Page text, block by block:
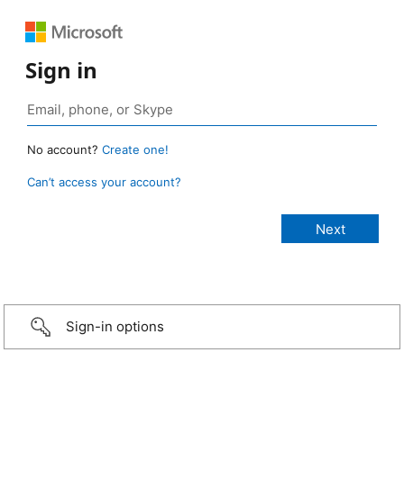
Sign in
No account? Create one!
Can’t access your account?
Sign-in options